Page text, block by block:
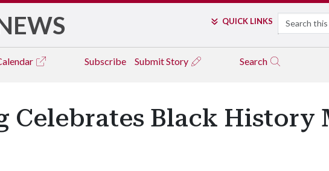
QUICK LINKS Search
Subscribe Submit Story Search
Celebrates Black History